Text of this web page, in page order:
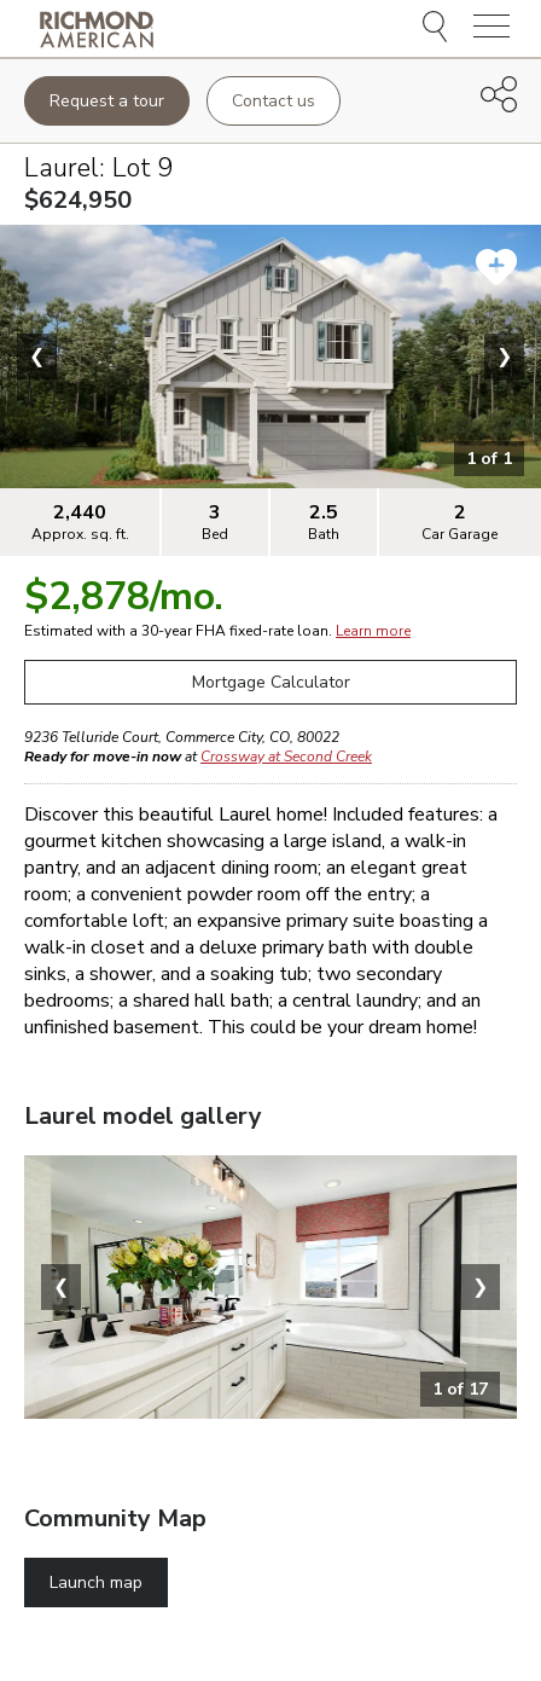
Menu
Request a tour Contact us
Laurel: Lot 9
$624,950
1of1
❮ ❯
2,440
Approx. sq. ft.
3
Bed
2.5
Bath
2
Car Garage
$2,878/mo.
Estimated with a 30-yearFHAfixed-rate loan. Learn more
Mortgage Calculator
9236 Telluride Court, Commerce City, CO, 80022
Ready for move-in nowatCrossway at Second Creek
Discover this beautiful Laurel home! Included features: a
gourmet kitchen showcasing a large island, a walk-in
pantry, and an adjacent dining room; an elegant great
room; a convenient powder room off the entry; a
comfortable loft; an expansive primary suite boasting a
walk-in closet and a deluxe primary bath with double
sinks, a shower, and a soaking tub; two secondary
bedrooms; a shared hall bath; a central laundry; and an
unfinished basement. This could be your dream home!
Laurel model gallery
1 of 17
❮ ❯
Community Map
Launch map